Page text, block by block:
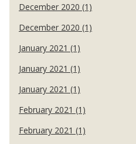
December 2020 (1)
December 2020 (1)
January 2021 (1)
January 2021 (1)
January 2021 (1)
February 2021 (1)
February 2021 (1)